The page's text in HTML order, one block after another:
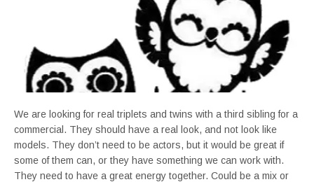
We are looking for real triplets and twins with a third sibling for a
commercial. They should have a real look, and not look like
models. They don’t need to be actors, but it would be great if
some of them can, or they have something we can work with.
They need to have a great energy together. Could be a mix or